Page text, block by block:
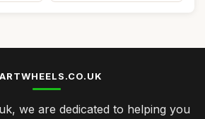
we are dedicated to helping you